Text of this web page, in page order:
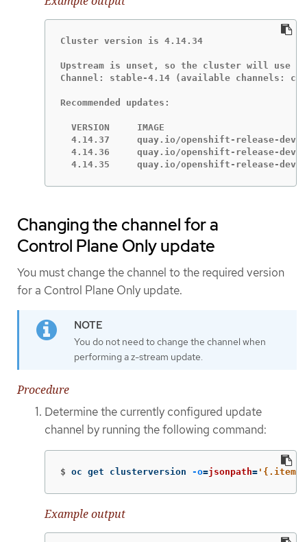
Cluster version is 4.14.34
Upstream is unset, so the cluster will use
Channel: stable-4.14 (available channels:
Recommended updates:
  VERSION     IMAGE
4.14.37     quay.io/openshift-release-
4.14.36     quay.io/openshift-release-
4.14.35     quay.io/openshift-release-
Changing the channel for a
Control Plane Only update
You must change the channel to the required version
for a Control Plane Only update.
You do not need to change the channel when
performing a z-stream update.
Procedure
Determine the currently configured update
channel by running the following command:
$ oc get clusterversion -o=jsonpath=
Example output